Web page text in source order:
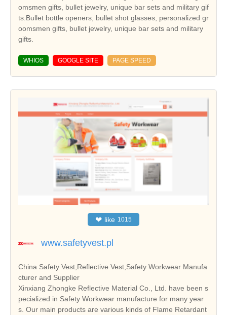
omsmen gifts, bullet jewelry, unique bar sets and military gif
ts.Bullet bottle openers, bullet shot glasses, personalized gr
oomsmen gifts, bullet jewelry, unique bar sets and military
gifts.
WHIOS GOOGLE SITE PAGE SPEED
❤ like 1015
www.safetyvest.pl
China Safety Vest,Reflective Vest,Safety Workwear Manufa
cturer and Supplier
Xinxiang Zhongke Reflective Material Co., Ltd. have been s
pecialized in Safety Workwear manufacture for many year
s. Our main products are various kinds of Flame Retardant